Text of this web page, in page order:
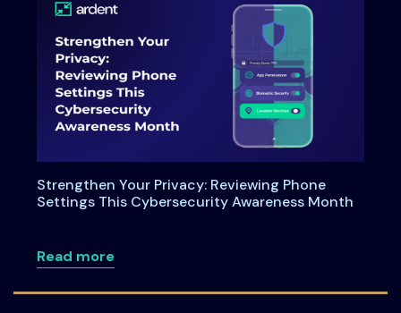
Strengthen Your Privacy: Reviewing Phone
Settings This Cybersecurity Awareness Month
Read moreabout Strengthen Your Privacy: